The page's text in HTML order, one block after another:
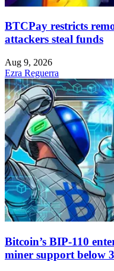
BTCPay restricts
attackers steal funds
Aug 9, 2026
Ezra Reguerra
Bitcoin’s BIP-110
miner support below